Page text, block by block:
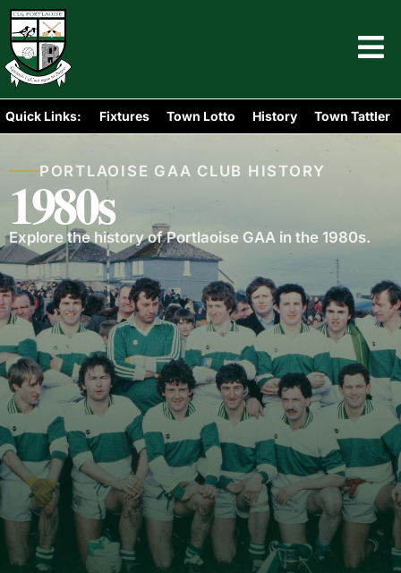
Quick Links: Fixtures Town Lotto History Town Tattler
PORTLAOISE GAA CLUB HISTORY
1980s
Explore the history of Portlaoise GAA in the 1980s.